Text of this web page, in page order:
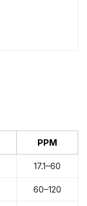
PPM
17.1–60
60–120